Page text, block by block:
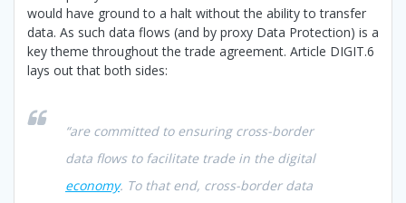
would have ground to a halt without the ability to transfer
data. As such data flows (and by proxy Data Protection) is a
key theme throughout the trade agreement. Article DIGIT.6
lays out that both sides:
“are committed to ensuring cross-border
data flows to facilitate trade in the digital
economy. To that end, cross-border data